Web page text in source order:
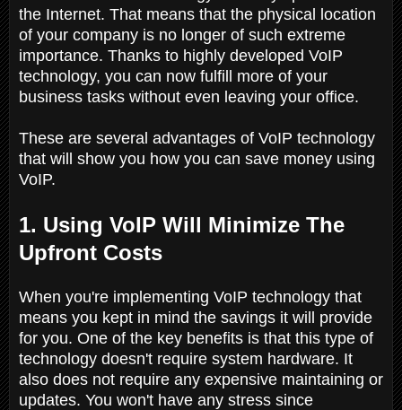
the Internet. That means that the physical location
of your company is no longer of such extreme
importance. Thanks to highly developed VoIP
technology, you can now fulfill more of your
business tasks without even leaving your office.
These are several advantages of VoIP technology
that will show you how you can save money using
VoIP.
1. Using VoIP Will Minimize The
Upfront Costs
When you're implementing VoIP technology that
means you kept in mind the savings it will provide
for you. One of the key benefits is that this type of
technology doesn't require system hardware. It
also does not require any expensive maintaining or
updates. You won't have any stress since